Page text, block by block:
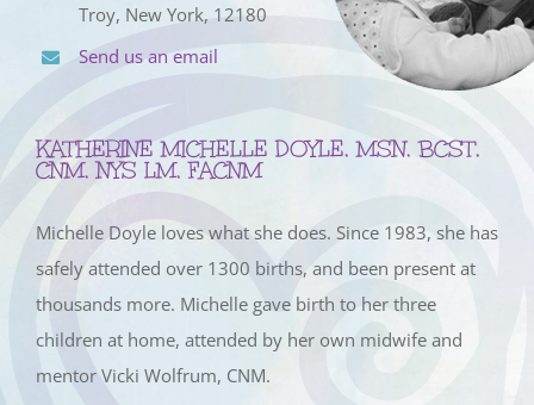
Troy, New York, 12180
Send us an email
KATHERINE MICHELLE DOYLE, MSN, BCST,
CNM, NYS LM, FACNM
Michelle Doyle loves what she does. Since 1983, she has
safely attended over 1300 births, and been present at
thousands more. Michelle gave birth to her three
children at home, attended by her own midwife and
mentor Vicki Wolfrum, CNM.